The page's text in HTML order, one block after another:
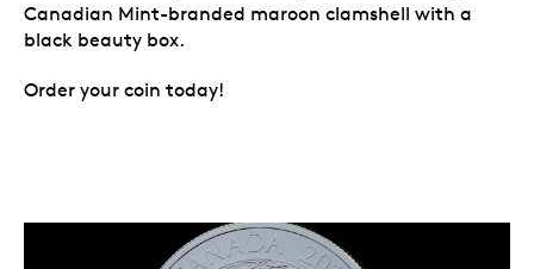
Canadian Mint-branded maroon clamshell with a
black beauty box.
Order your coin today!